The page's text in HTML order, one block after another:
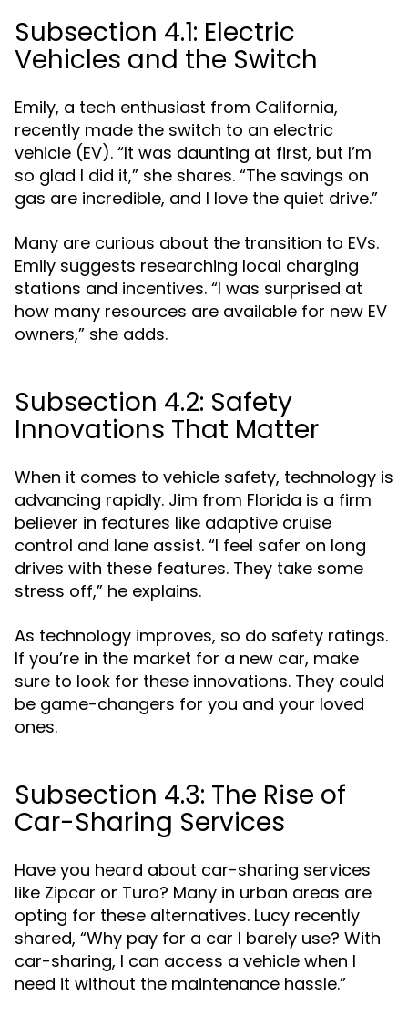
Subsection 4.1: Electric
Vehicles and the Switch
Emily, a tech enthusiast from California,
recently made the switch to an electric
vehicle (EV). “It was daunting at first, but I’m
so glad I did it,” she shares. “The savings on
gas are incredible, and I love the quiet drive.”
Many are curious about the transition to EVs.
Emily suggests researching local charging
stations and incentives. “I was surprised at
how many resources are available for new EV
owners,” she adds.
Subsection 4.2: Safety
Innovations That Matter
When it comes to vehicle safety, technology is
advancing rapidly. Jim from Florida is a firm
believer in features like adaptive cruise
control and lane assist. “I feel safer on long
drives with these features. They take some
stress off,” he explains.
As technology improves, so do safety ratings.
If you’re in the market for a new car, make
sure to look for these innovations. They could
be game-changers for you and your loved
ones.
Subsection 4.3: The Rise of
Car-Sharing Services
Have you heard about car-sharing services
like Zipcar or Turo? Many in urban areas are
opting for these alternatives. Lucy recently
shared, “Why pay for a car I barely use? With
car-sharing, I can access a vehicle when I
need it without the maintenance hassle.”